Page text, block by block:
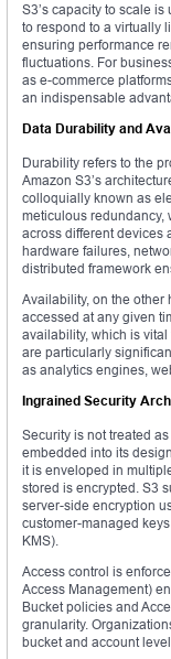
S3’s capacity to scale
to respond to a virtually
ensuring performance
fluctuations. For
as e-commerce
an indispensable
Data Durability and
Durability refers to the
Amazon S3’s
colloquially known as
meticulous redundancy,
across different devices
hardware failures,
distributed framework
Availability, on the other
accessed at any given
availability, which is
are particularly
as analytics engines,
Ingrained Security
Security is not treated
embedded into its
it is enveloped in
stored is encrypted. S3
server-side encryption
customer-managed
KMS).
Access control is
Access Management)
Bucket policies and
granularity.
bucket and account